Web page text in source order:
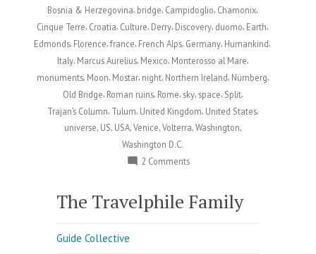
Bosnia & Herzegovina, bridge, Campidoglio, Chamonix,
Cinque Terre, Croatia, Culture, Derry, Discovery, duomo, Earth,
Edmonds Florence france French Alps Germany Humankind
Italy, Marcus Aurelius, Mexico Monterosso al Mare
monuments, Moon Mostar, night, Northern Ireland Nürnberg
Old Bridge Roman ruins, Rome sky, space Split,
Trajan’s Column Tulum United Kingdom United States,
universe US USA, Venice Volterra Washington
Washington D.C.
2 Commentson
Day:
The Travelphile Family
Guide Collective